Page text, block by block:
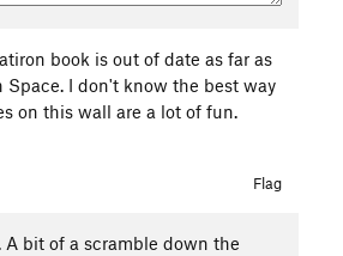
book is out of date as far as
I don't know the best way
on this wall are a lot of fun.
Flag
A bit of a scramble down the